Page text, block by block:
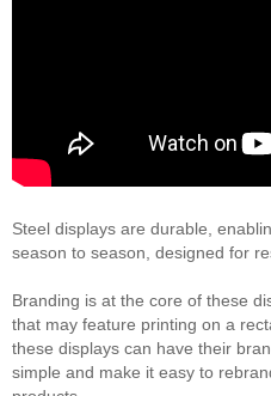
Steel displays are durable,
season to season, designed for
Branding is at the core of these
that may feature printing on a
these displays can have their
simple and make it easy to